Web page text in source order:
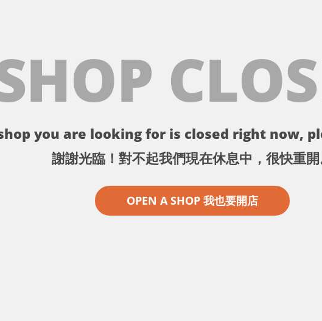
you are looking for is closed right now,
謝謝光臨！對不起我們現在休息中，很快重開
OPEN A SHOP 我也要開店